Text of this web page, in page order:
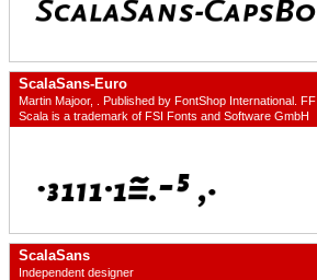
ScalaSans-Euro
Martin Majoor, . Published by FontShop International. FF
Scala is a trademark of FSI Fonts and Software GmbH
ScalaSans
Independent designer